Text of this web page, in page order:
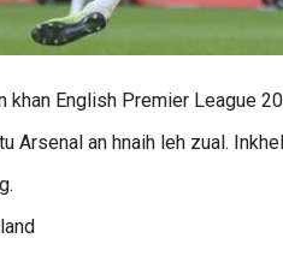
khan English Premier League
Arsenal an hnaih leh zual.